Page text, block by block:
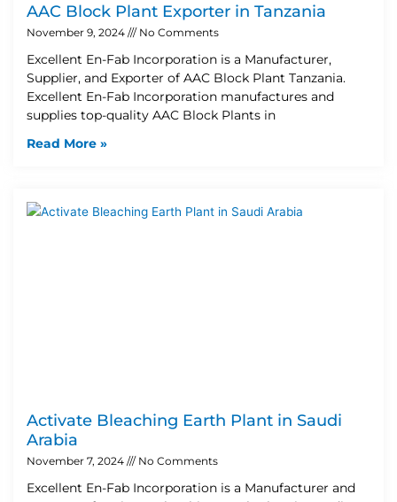
AAC Block Plant Exporter in Tanzania
November 9, 2024 No Comments
Excellent En-Fab Incorporation is a Manufacturer,
Supplier, and Exporter of AAC Block Plant Tanzania.
Excellent En-Fab Incorporation manufactures and
supplies top-quality AAC Block Plants in
Read More »
Activate Bleaching Earth Plant in Saudi
Arabia
November 7, 2024 No Comments
Excellent En-Fab Incorporation is a Manufacturer and